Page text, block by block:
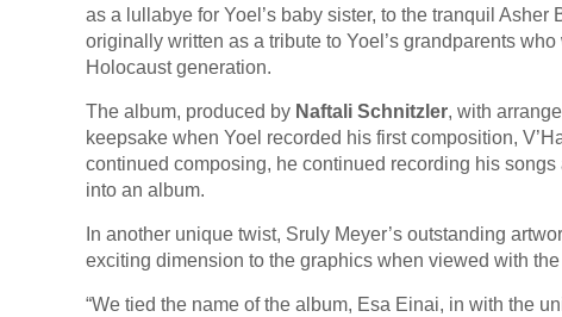
as a lullabye for Yoel’s baby sister, to the tranquil
originally written as a tribute to Yoel’s grandparents
Holocaust generation.
The album, produced by Naftali Schnitzler, with
keepsake when Yoel recorded his first composition,
continued composing, he continued recording his
into an album.
In another unique twist, Sruly Meyer’s outstanding
exciting dimension to the graphics when viewed with
“We tied the name of the album, Esa Einai, in with the